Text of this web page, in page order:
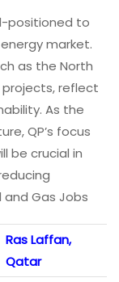
positioned to
market.
as the North
projects, reflect
As the
QP’s focus
be crucial in
Gas Jobs
Ras Laffan,
Qatar